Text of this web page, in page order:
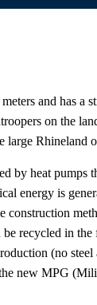
and has a
on the
large Rhineland
by heat pumps
energy is
construction
recycled in
(no steel
new MPG